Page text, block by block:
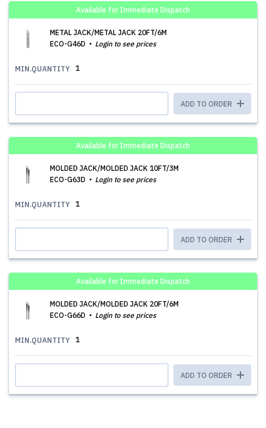
Available for Immediate Dispatch
METAL JACK/METAL JACK 20FT/6M
ECO-G46D
Login to see prices
MIN.QUANTITY 1
ADD TO ORDER
Available for Immediate Dispatch
MOLDED JACK/MOLDED JACK 10FT/3M
ECO-G63D
Login to see prices
MIN.QUANTITY 1
ADD TO ORDER
Available for Immediate Dispatch
MOLDED JACK/MOLDED JACK 20FT/6M
ECO-G66D
Login to see prices
MIN.QUANTITY 1
ADD TO ORDER